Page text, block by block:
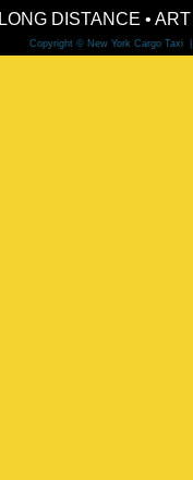
LONG DISTANCE •
Copyright © New York Cargo Taxi